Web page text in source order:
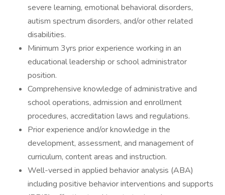
severe learning, emotional behavioral disorders,
autism spectrum disorders, and/or other related
disabilities.
Minimum 3yrs prior experience working in an
educational leadership or school administrator
position.
Comprehensive knowledge of administrative and
school operations, admission and enrollment
procedures, accreditation laws and regulations.
Prior experience and/or knowledge in the
development, assessment, and management of
curriculum, content areas and instruction.
Well-versed in applied behavior analysis (ABA)
including positive behavior interventions and supports